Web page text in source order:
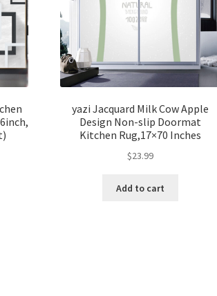
yazi Jacquard Milk Cow Apple
Design Non-slip Doormat
Kitchen Rug,17×70 Inches
$23.99
Add to cart